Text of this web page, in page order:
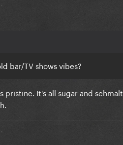
bar/TV shows vibes?
It's all sugar and